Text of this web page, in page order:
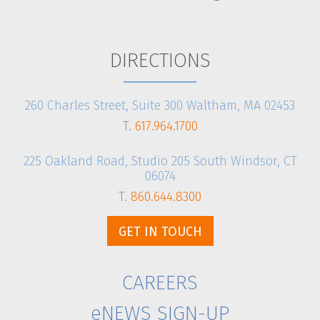
DIRECTIONS
260 Charles Street, Suite 300 Waltham, MA 02453
T. 617.964.1700
225 Oakland Road, Studio 205 South Windsor, CT
06074
T. 860.644.8300
GET IN TOUCH
CAREERS
eNEWS SIGN-UP